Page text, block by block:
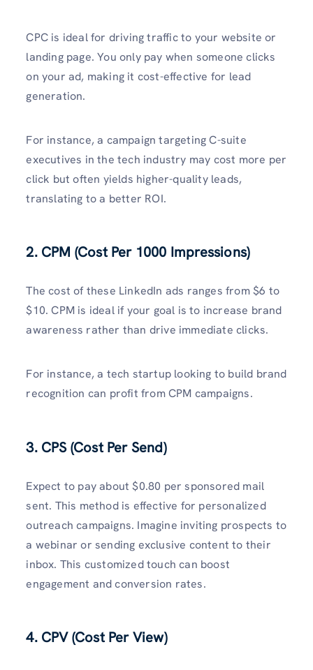
CPC is ideal for driving traffic to your website or
landing page. You only pay when someone clicks
on your ad, making it cost-effective for lead
generation.
For instance, a campaign targeting C-suite
executives in the tech industry may cost more per
click but often yields higher-quality leads,
translating to a better ROI.
2. CPM (Cost Per 1000 Impressions)
The cost of these LinkedIn ads ranges from $6 to
$10. CPM is ideal if your goal is to increase brand
awareness rather than drive immediate clicks.
For instance, a tech startup looking to build brand
recognition can profit from CPM campaigns.
3. CPS (Cost Per Send)
Expect to pay about $0.80 per sponsored mail
sent. This method is effective for personalized
outreach campaigns. Imagine inviting prospects to
a webinar or sending exclusive content to their
inbox. This customized touch can boost
engagement and conversion rates.
4. CPV (Cost Per View)